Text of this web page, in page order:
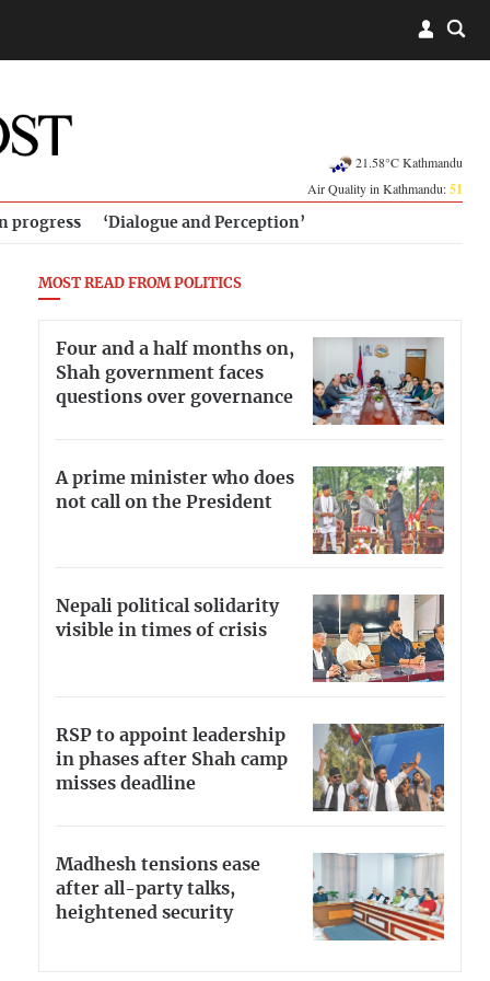
21.58°C Kathmandu
Air Quality in Kathmandu:51
progress ‘Dialogue and Perception’
MOST READ FROM POLITICS
Four and a half months on,
Shah government faces
questions over governance
A prime minister who does
not call on the President
Nepali political solidarity
visible in times of crisis
RSP to appoint leadership
in phases after Shah camp
misses deadline
Madhesh tensions ease
after all-party talks,
heightened security